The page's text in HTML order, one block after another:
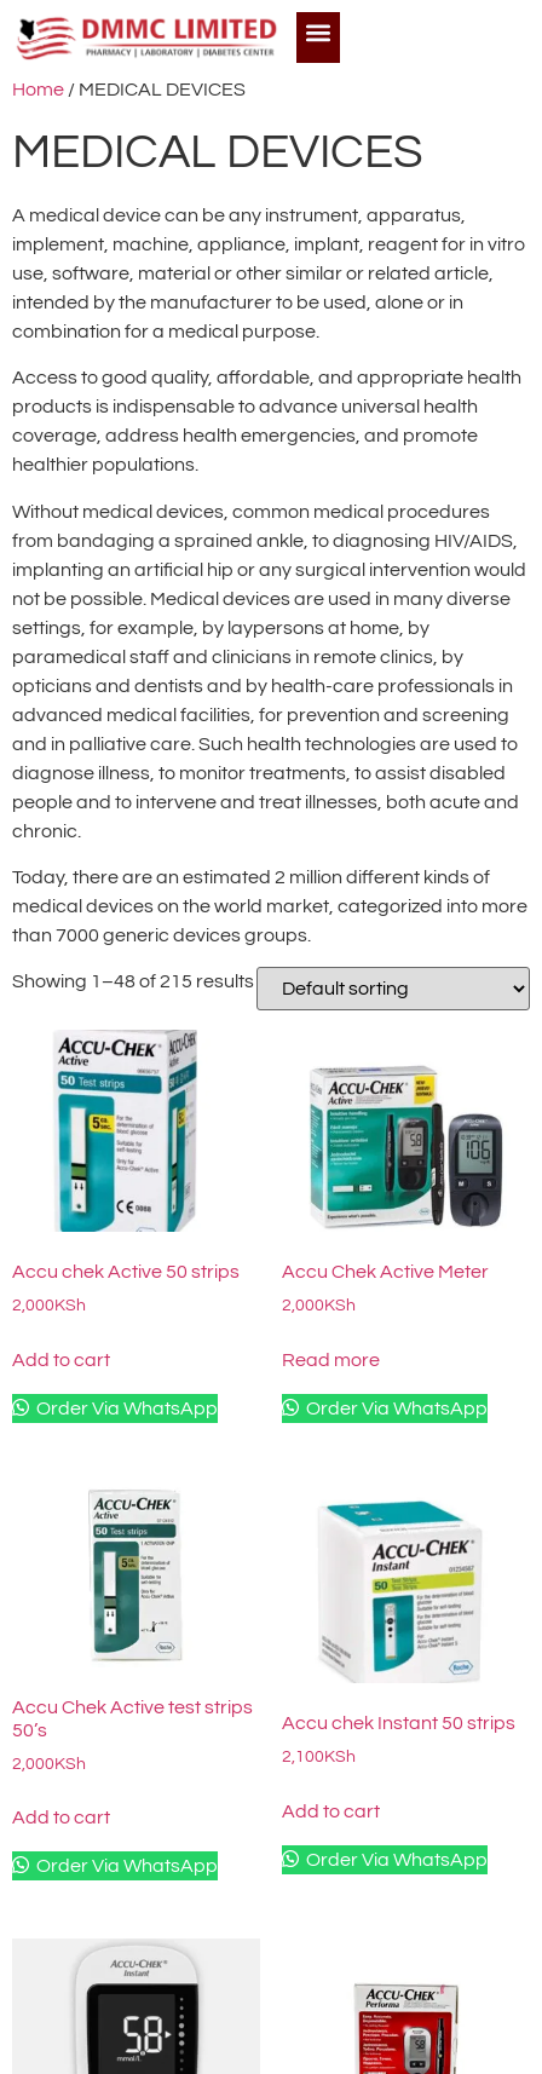
Home / MEDICAL DEVICES
MEDICAL DEVICES
A medical device can be any instrument, apparatus,
implement, machine, appliance, implant, reagent for in vitro
use, software, material or other similar or related article,
intended by the manufacturer to be used, alone or in
combination for a medical purpose.
Access to good quality, affordable, and appropriate health
products is indispensable to advance universal health
coverage, address health emergencies, and promote
healthier populations.
Without medical devices, common medical procedures
from bandaging a sprained ankle, to diagnosing HIV/AIDS,
implanting an artificial hip or any surgical intervention would
not be possible. Medical devices are used in many diverse
settings, for example, by laypersons at home, by
paramedical staff and clinicians in remote clinics, by
opticians and dentists and by health-care professionals in
advanced medical facilities, for prevention and screening
and in palliative care. Such health technologies are used to
diagnose illness, to monitor treatments, to assist disabled
people and to intervene and treat illnesses, both acute and
chronic.
Today, there are an estimated 2 million different kinds of
medical devices on the world market, categorized into more
than 7000 generic devices groups.
Showing 1–48 of 215 results
Accu chek Active 50 strips
2,000 KSh
Add to cart
Order Via WhatsApp
Accu Chek Active Meter
2,000 KSh
Read more
Order Via WhatsApp
Accu Chek Active test strips
50’s
2,000KSh
Add to cart
Order Via WhatsApp
Accu chek Instant 50 strips
2,100 KSh
Add to cart
Order Via WhatsApp